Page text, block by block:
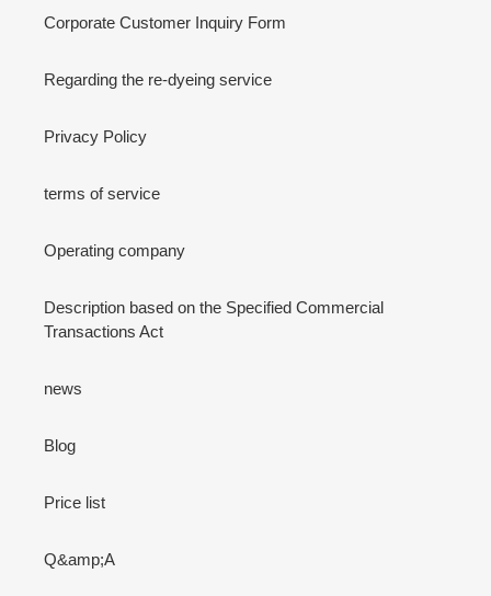
Corporate Customer Inquiry Form
Regarding the re-dyeing service
Privacy Policy
terms of service
Operating company
Description based on the Specified Commercial
Transactions Act
news
Blog
Price list
Q&amp;A